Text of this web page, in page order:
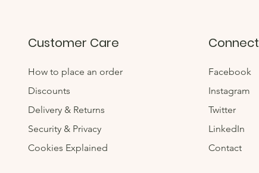
Customer Care
How to place an order
Discounts
Delivery & Returns
Security & Privacy
Cookies Explained
Connect
Facebook
Instagram
Twitter
LinkedIn
Contact